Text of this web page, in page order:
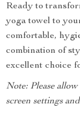
Ready to
yoga towel to
comfortable,
combination of
excellent choice
Note: Please
screen settings